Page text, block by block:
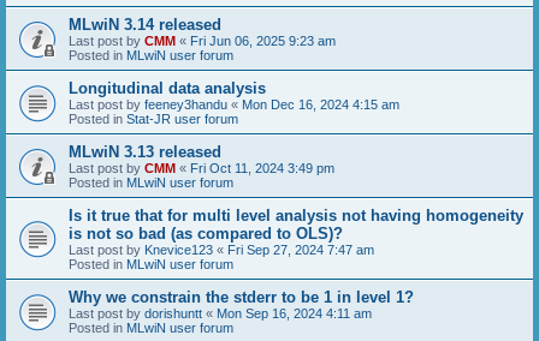
MLwiN 3.14 released
Last post by CMM « Fri Jun 06, 2025 9:23 am
Posted in MLwiN user forum
Longitudinal data analysis
Last post by feeney3handu « Mon Dec 16, 2024 4:15 am
Posted in Stat-JR user forum
MLwiN 3.13 released
Last post by CMM « Fri Oct 11, 2024 3:49 pm
Posted in MLwiN user forum
Is it true that for multi level analysis not having homogeneity
is not so bad (as compared to OLS)?
Last post by Knevice123 « Fri Sep 27, 2024 7:47 am
Posted in MLwiN user forum
Why we constrain the stderr to be 1 in level 1?
Last post by dorishuntt « Mon Sep 16, 2024 4:11 am
Posted in MLwiN user forum